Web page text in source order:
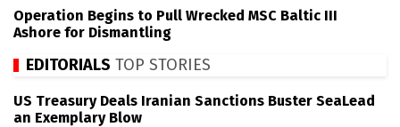
Operation Begins to Pull Wrecked MSC Baltic III
Ashore for Dismantling
EDITORIALS TOP STORIES
US Treasury Deals Iranian Sanctions Buster SeaLead
an Exemplary Blow